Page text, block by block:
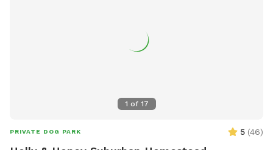
barn wood with chicken wire between the wood gaps. You
know your dog's "flight risk" better than anyone, so please
note that we can only host 2 dogs at a time due to wear
and tear on the yard. Have fun!
1 of 17
PRIVATE DOG PARK 5 (46)